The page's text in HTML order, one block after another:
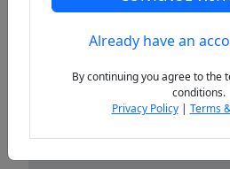
PreviousAlready have an
By continuing you agree to the
conditions.
Privacy Policy| Terms